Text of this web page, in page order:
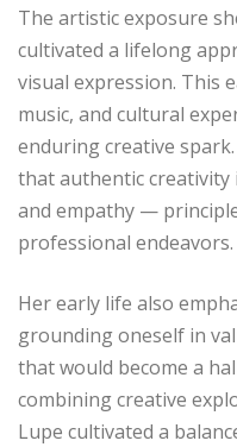
The artistic exposure
cultivated a lifelong
visual expression. This
music, and cultural
enduring creative
that authentic creativity
and empathy —
professional endeavors.
Her early life also
grounding oneself in
that would become a
combining creative
Lupe cultivated a